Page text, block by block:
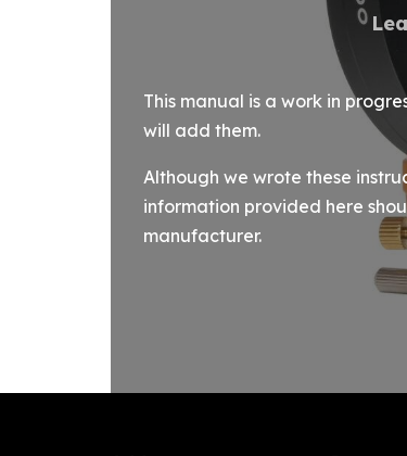
This manual is a work in
will add them.
Although we wrote these
information provided here
manufacturer.